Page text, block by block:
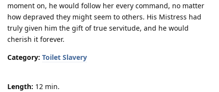
moment on, he would follow her every command, no matter
how depraved they might seem to others. His Mistress had
truly given him the gift of true servitude, and he would
cherish it forever.
Category: Toilet Slavery
Length: 12 min.